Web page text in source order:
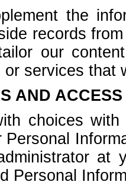
the
records
our
services that
AND
choices
at
Personal